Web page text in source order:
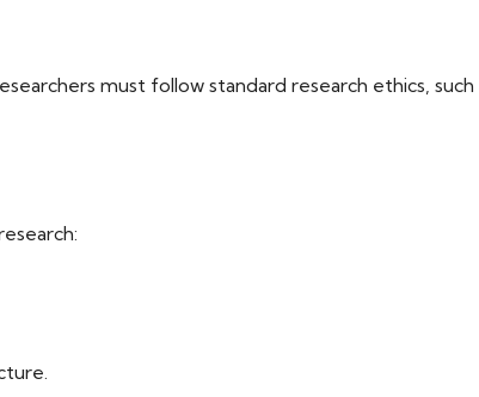
must follow standard research ethics,